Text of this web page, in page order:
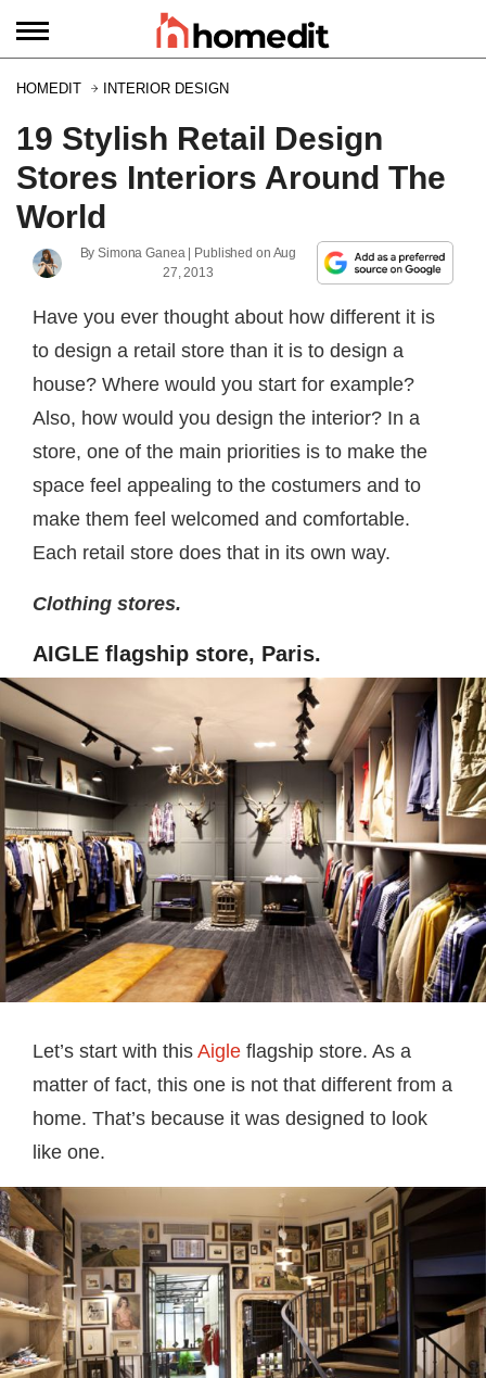
HOMEDIT INTERIOR DESIGN
19 Stylish Retail Design
Stores Interiors Around The
World
BySimona Ganea| Published on Aug
27, 2013
Have you ever thought about how different it is
to design a retail store than it is to design a
house? Where would you start for example?
Also, how would you design the interior? In a
store, one of the main priorities is to make the
space feel appealing to the costumers and to
make them feel welcomed and comfortable.
Each retail store does that in its own way.
Clothing stores.
AIGLE flagship store, Paris.
Let’s start with this Aigle flagship store. As a
matter of fact, this one is not that different from a
home. That’s because it was designed to look
like one.